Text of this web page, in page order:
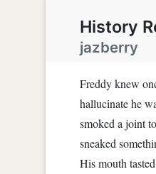
History
jazberry
Freddy knew
hallucinate he
smoked a joint
sneaked
His mouth